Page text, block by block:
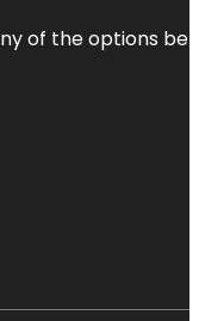
of the options